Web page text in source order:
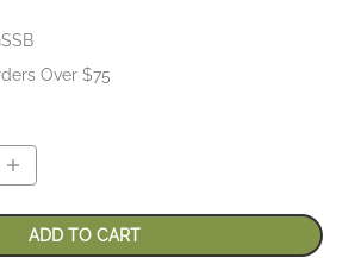
Over $75
ADD TO CART